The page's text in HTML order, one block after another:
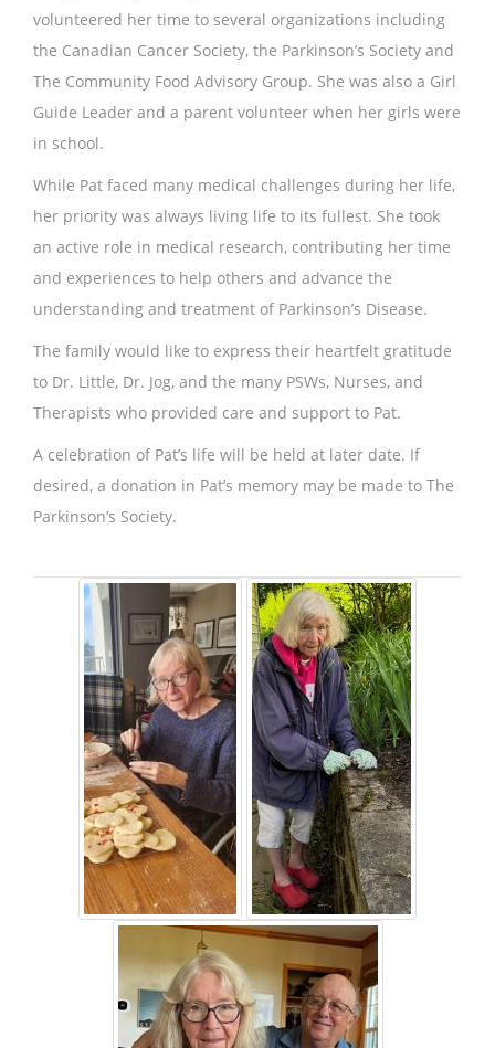
volunteered her time to several organizations including
the Canadian Cancer Society, the Parkinson’s Society and
The Community Food Advisory Group. She was also a Girl
Guide Leader and a parent volunteer when her girls were
in school.
While Pat faced many medical challenges during her life,
her priority was always living life to its fullest. She took
an active role in medical research, contributing her time
and experiences to help others and advance the
understanding and treatment of Parkinson’s Disease.
The family would like to express their heartfelt gratitude
to Dr. Little, Dr. Jog, and the many PSWs, Nurses, and
Therapists who provided care and support to Pat.
A celebration of Pat’s life will be held at later date. If
desired, a donation in Pat’s memory may be made to The
Parkinson’s Society.